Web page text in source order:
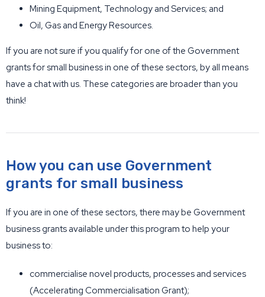
Mining Equipment, Technology and Services; and
Oil, Gas and Energy Resources.
If you are not sure if you qualify for one of the Government
grants for small business in one of these sectors, by all means
have a chat with us. These categories are broader than you
think!
How you can use Government
grants for small business
If you are in one of these sectors, there may be Government
business grants available under this program to help your
business to:
commercialise novel products, processes and services
(Accelerating Commercialisation Grant);